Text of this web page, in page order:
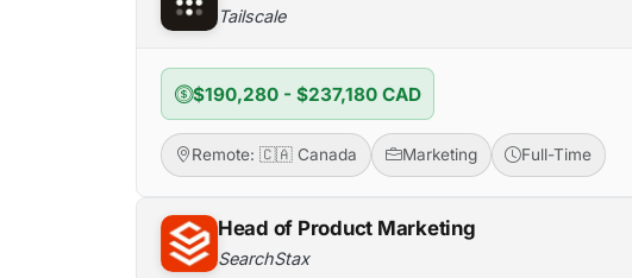
Tailscale
$190,280 - $237,180 CAD
Remote: 🇨🇦 Canada Marketing Full-Time
Head of Product Marketing
SearchStax